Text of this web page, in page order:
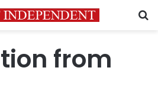
from